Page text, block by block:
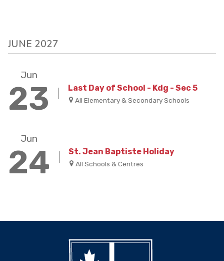
JUNE 2027
Jun
23 Last Day of School - Kdg - Sec 5
All Elementary & Secondary Schools
Jun
24 St. Jean Baptiste Holiday
All Schools & Centres